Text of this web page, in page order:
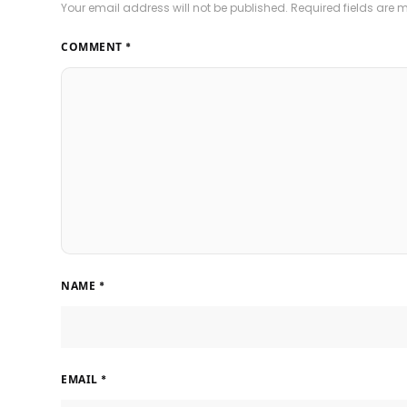
Your email address will not be published. Required fields are
COMMENT *
NAME *
EMAIL *